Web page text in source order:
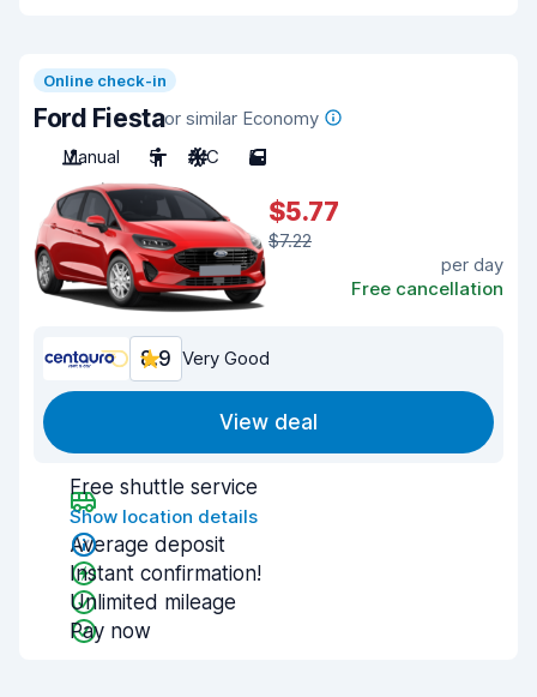
Online check-in
Ford Fiestaor similar Economy
Manual
5 A/C 5
$5.77
$7.22
per day
Free cancellation
8.9 Very Good
View deal
Free shuttle service
Show location details
Average deposit
Instant confirmation!
Unlimited mileage
Pay now